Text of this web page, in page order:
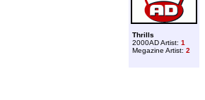
Thrills
2000AD Artist: 1
Megazine Artist: 2